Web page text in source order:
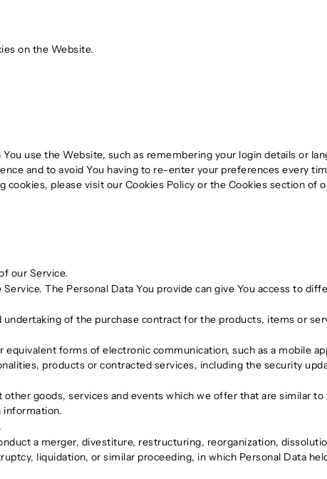
on the Website.
use the Website, such as remembering your login details or
and to avoid You having to re-enter your preferences every
please visit our Cookies Policy or the Cookies section of
our Service.
The Personal Data You provide can give You access to
of the purchase contract for the products, items or
equivalent forms of electronic communication, such as a mobile
products or contracted services, including the security
goods, services and events which we offer that are similar to
information.
a merger, divestiture, restructuring, reorganization,
liquidation, or similar proceeding, in which Personal Data